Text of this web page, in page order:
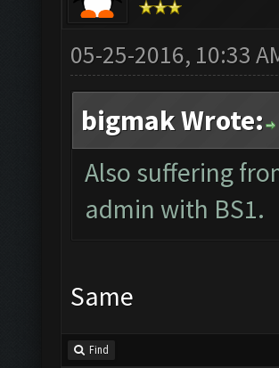
05-25-2016, 10:33
bigmak Wrote:
Also suffering
admin with BS1.
Same
Find